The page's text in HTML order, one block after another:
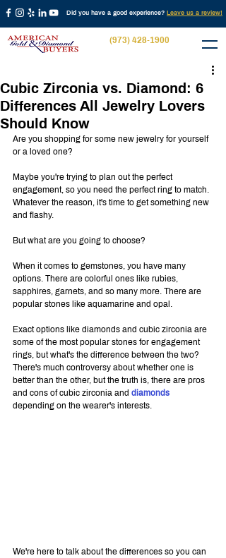
Did you have a good experience? Leave us a review!
(973) 428-1900
Cubic Zirconia vs. Diamond: 6
Differences All Jewelry Lovers
Should Know
Are you shopping for some new jewelry for yourself
or a loved one?
Maybe you're trying to plan out the perfect
engagement, so you need the perfect ring to match.
Whatever the reason, it's time to get something new
and flashy.
But what are you going to choose?
When it comes to gemstones, you have many
options. There are colorful ones like rubies,
sapphires, garnets, and so many more. There are
popular stones like aquamarine and opal.
Exact options like diamonds and cubic zirconia are
some of the most popular stones for engagement
rings, but what's the difference between the two?
There's much controversy about whether one is
better than the other, but the truth is, there are pros
and cons of cubic zirconia and diamonds
depending on the wearer's interests.
We're here to talk about the differences so you can